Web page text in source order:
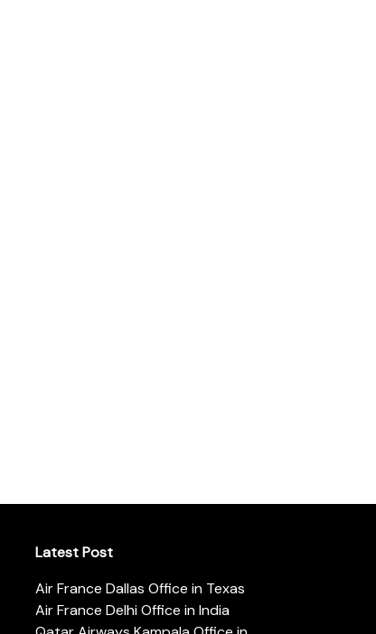
Latest Post
Air France Dallas Office in Texas
Air France Delhi Office in India